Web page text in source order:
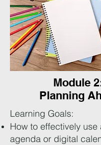
Module
Planning
Learning Goals:
How to effectively use
agenda or digital